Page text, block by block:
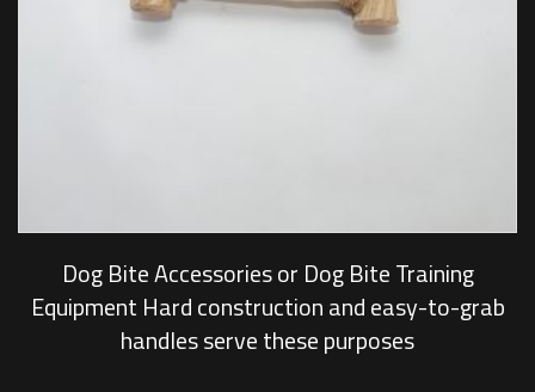
Dog Bite Accessories or Dog Bite Training
Equipment Hard construction and easy-to-grab
handles serve these purposes